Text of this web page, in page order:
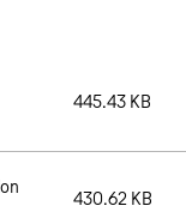
445.43 KB
430.62 KB